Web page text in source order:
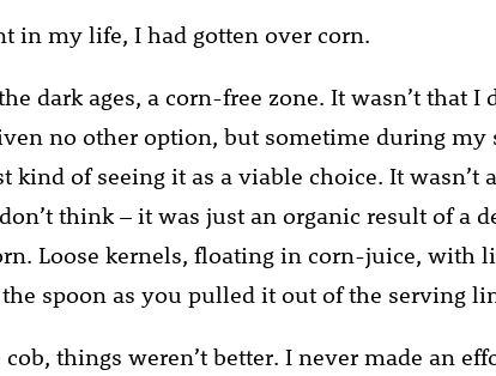
in my life, I had gotten over corn.
dark ages, a corn-free zone. It wasn’t that I
no other option, but sometime during my
kind of seeing it as a viable choice. It wasn’t
think – it was just an organic result of a
Loose kernels, floating in corn-juice, with
spoon as you pulled it out of the serving
things weren’t better. I never made an